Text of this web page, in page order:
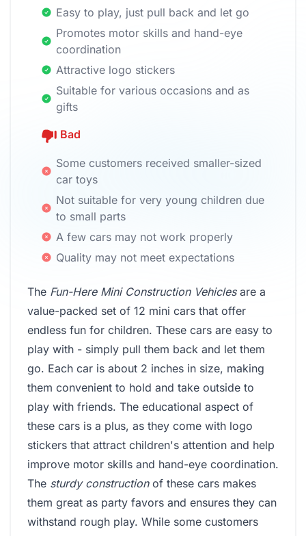
Easy to play, just pull back and let go
Promotes motor skills and hand-eye
coordination
Attractive logo stickers
Suitable for various occasions and as
gifts
Bad
Some customers received smaller-sized
car toys
Not suitable for very young children due
to small parts
A few cars may not work properly
Quality may not meet expectations
The Fun-Here Mini Construction Vehiclesare a
value-packed set of 12 mini cars that offer
endless fun for children. These cars are easy to
play with - simply pull them back and let them
go. Each car is about 2 inches in size, making
them convenient to hold and take outside to
play with friends. The educational aspect of
these cars is a plus, as they come with logo
stickers that attract children's attention and help
improve motor skills and hand-eye coordination.
The sturdy constructionof these cars makes
them great as party favors and ensures they can
withstand rough play. While some customers